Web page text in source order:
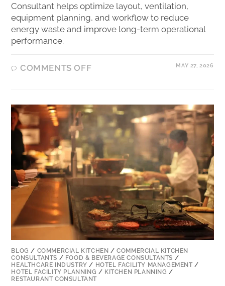
Consultant helps optimize layout, ventilation,
equipment planning, and workflow to reduce
energy waste and improve long-term operational
performance.
COMMENTS OFF MAY 27, 2026
BLOG / COMMERCIAL KITCHEN /COMMERCIAL KITCHEN
CONSULTANTS / FOOD & BEVERAGE CONSULTANTS /
HEALTHCARE INDUSTRY / HOTEL FACILITY MANAGEMENT/
HOTEL FACILITY PLANNING / KITCHEN PLANNING /
RESTAURANT CONSULTANT